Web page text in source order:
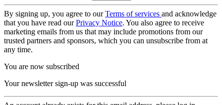
By signing up, you agree to ourTerms of services and acknowledge
that you have read ourPrivacy Notice. You also agree to receive
marketing emails from us that may include promotions from our
trusted partners and sponsors, which you can unsubscribe from at
any time.
You are now subscribed
Your newsletter sign-up was successful